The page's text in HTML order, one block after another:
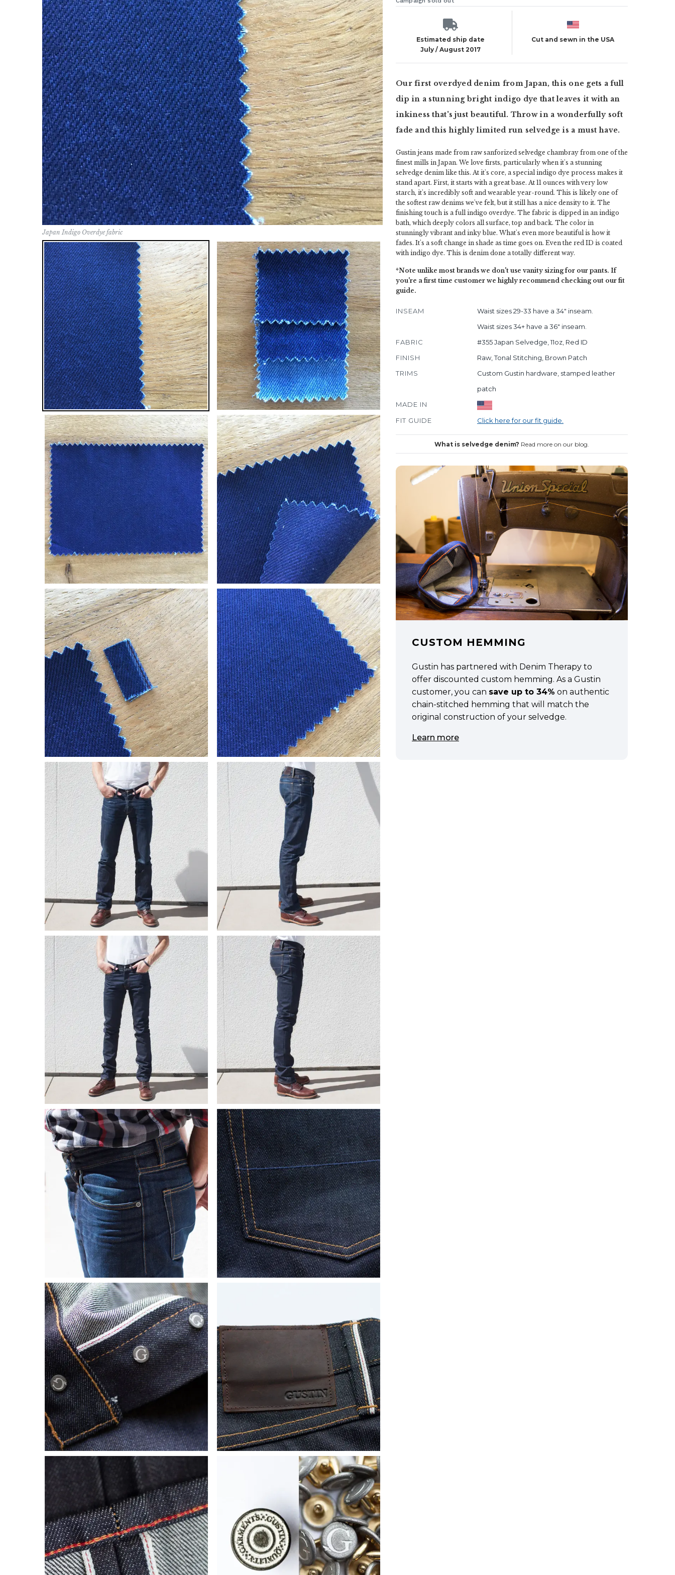
Japan Indigo Overdye fabric
Estimated ship date
July / August 2017
Cut and sewn in the USA
Our first overdyed denim from Japan, this one gets a full
dip in a stunning bright indigo dye that leaves it with an
inkiness that's just beautiful. Throw in a wonderfully soft
fade and this highly limited run selvedge is a must have.
Gustin jeans made from raw sanforized selvedge chambray from one of the
finest mills in Japan. We love firsts, particularly when it's a stunning
selvedge denim like this. At it's core, a special indigo dye process makes it
stand apart. First, it starts with a great base. At 11 ounces with very low
starch, it's incredibly soft and wearable year-round. This is likely one of
the softest raw denims we've felt, but it still has a nice density to it. The
finishing touch is a full indigo overdye. The fabric is dipped in an indigo
bath, which deeply colors all surface, top and back. The color in
stunningly vibrant and inky blue. What's even more beautiful is how it
fades. It's a soft change in shade as time goes on. Even the red ID is coated
with indigo dye. This is denim done a totally different way.
*Note unlike most brands we don't use vanity sizing for our pants. If
you're a first time customer we highly recommend checking out our fit
guide.
INSEAM
Waist sizes 29-33 have a 34" inseam.
Waist sizes 34+ have a 36" inseam.
FABRIC
#355 Japan Selvedge, 11oz, Red ID
FINISH
Raw, Tonal Stitching, Brown Patch
TRIMS
Custom Gustin hardware, stamped leather
patch
MADE IN
FIT GUIDE
Click here for our fit guide.
What is selvedge denim? Read more on our blog.
CUSTOM HEMMING
Gustin has partnered with Denim Therapy to
offer discounted custom hemming. As a Gustin
customer, you can save up to 34% on authentic
chain-stitched hemming that will match the
original construction of your selvedge.
Learn more